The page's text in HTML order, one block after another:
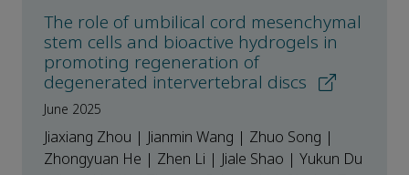
The role of umbilical cord mesenchymal
stem cells and bioactive hydrogels in
promoting regeneration of
degenerated intervertebral discs
June 2025
Jiaxiang Zhou | Jianmin Wang | Zhuo Song |
Zhongyuan He | Zhen Li | Jiale Shao | Yukun Du